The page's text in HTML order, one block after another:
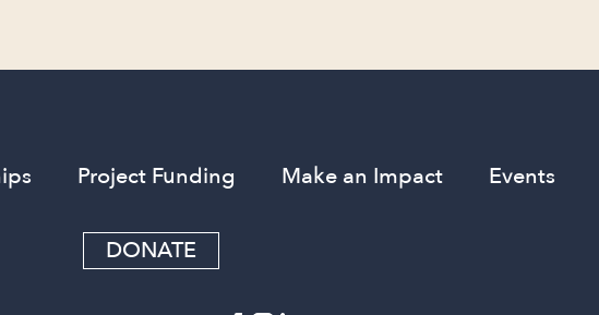
Project Funding Make an Impact Events
DONATE